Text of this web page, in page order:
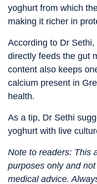
yoghurt from which
making it richer in
According to Dr
directly feeds the gut
content also keeps
calcium present in
health.
As a tip, Dr Sethi
yoghurt with live
Note to readers: This
purposes only and
medical advice.